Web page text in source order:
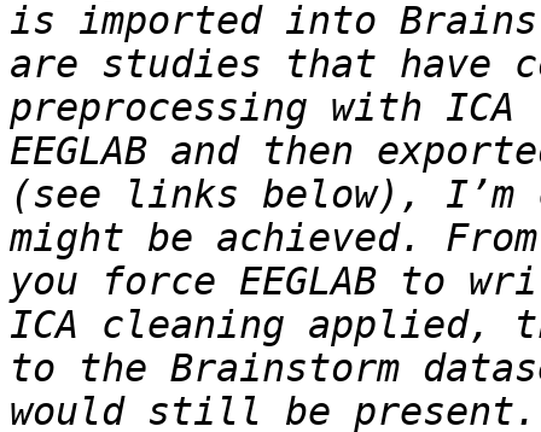
is imported into
are studies that have
preprocessing with
EEGLAB and then
(see links below),
might be achieved.
you force EEGLAB to
ICA cleaning applied,
to the Brainstorm